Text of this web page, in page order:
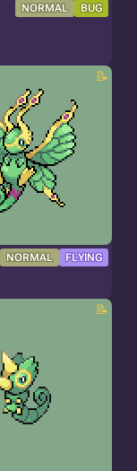
NORMAL BUG
NORMAL FLYING